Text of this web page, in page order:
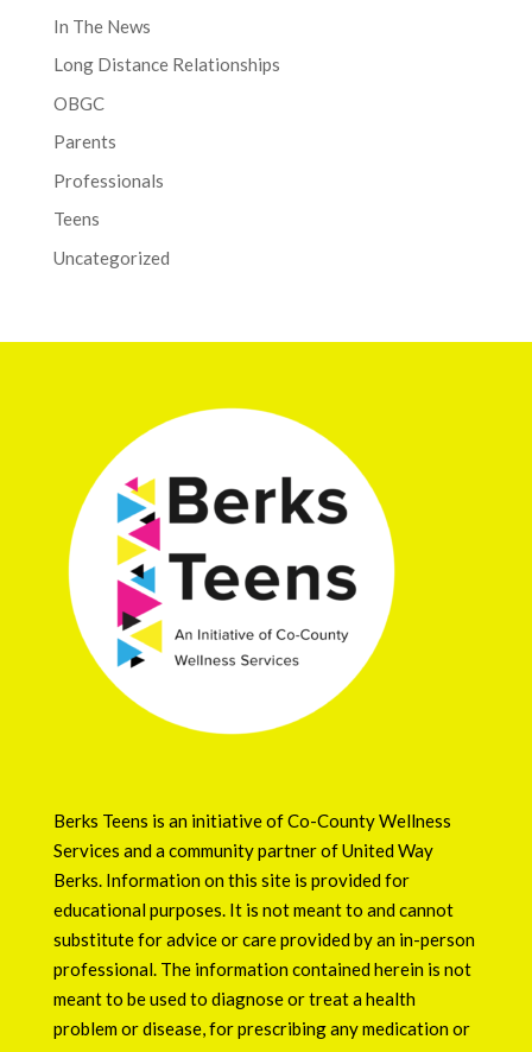
In The News
Long Distance Relationships
OBGC
Parents
Professionals
Teens
Uncategorized
Berks Teens is an initiative ofCo-County Wellness
Services and a community partner ofUnited Way
Berks. Information on this site is provided for
educational purposes. It is not meant to and cannot
substitute for advice or care provided by an in-person
professional. The information contained herein is not
meant to be used to diagnose or treat a health
problem or disease, for prescribing any medication or